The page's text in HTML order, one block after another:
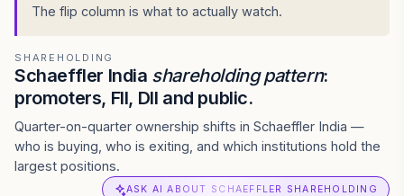
The flip column is what to actually watch.
SHAREHOLDING
Schaeffler India shareholding pattern:
promoters, FII, DII and public.
Quarter-on-quarter ownership shifts in Schaeffler India —
who is buying, who is exiting, and which institutions hold the
largest positions.
ASK AI ABOUT SCHAEFFLER SHAREHOLDING